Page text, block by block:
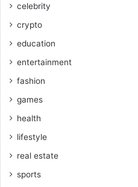
celebrity
crypto
education
entertainment
fashion
games
health
lifestyle
real estate
sports